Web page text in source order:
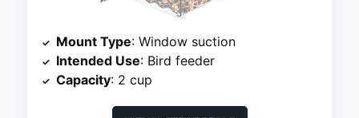
Mount Type: Window suction
Intended Use: Bird feeder
Capacity: 2 cup